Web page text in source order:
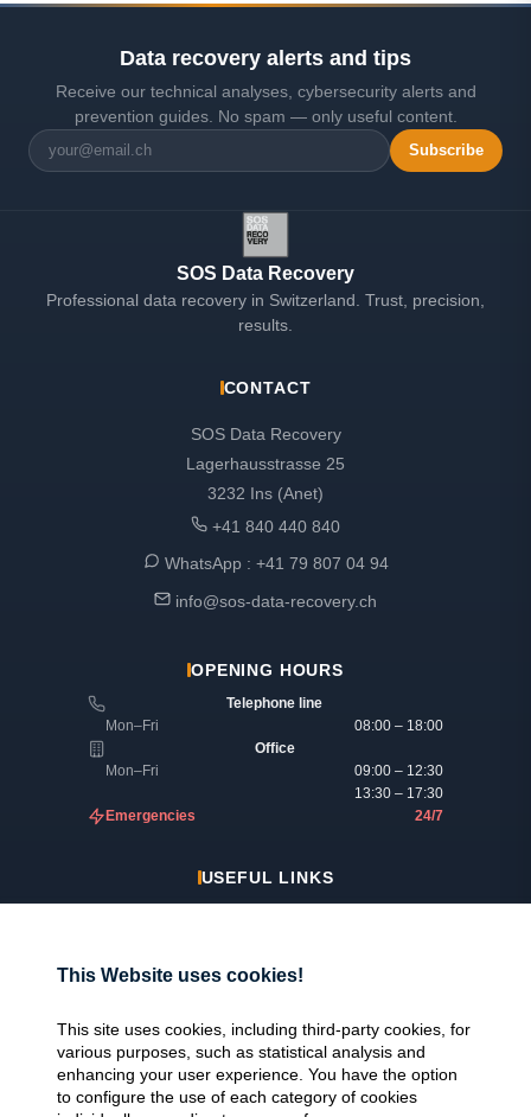
Data recovery alerts and tips
Receive our technical analyses, cybersecurity alerts and
prevention guides. No spam — only useful content.
Subscribe
SOS Data Recovery
Professional data recovery in Switzerland. Trust, precision,
results.
CONTACT
SOS Data Recovery
Lagerhausstrasse 25
3232 Ins (Anet)
+41 840 440 840
WhatsApp : +41 79 807 04 94
info@sos-data-recovery.ch
OPENING HOURS
Telephone line
Mon–Fri
08:00 – 18:00
Office
Mon–Fri
09:00 – 12:30
13:30 – 17:30
Emergencies
24/7
USEFUL LINKS
Manage cookies
CERTIFICATIONS
This Website uses cookies!
This site uses cookies, including third-party cookies, for
various purposes, such as statistical analysis and
enhancing your user experience. You have the option
to configure the use of each category of cookies